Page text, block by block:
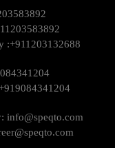
:+911203132688
info@speqto.com